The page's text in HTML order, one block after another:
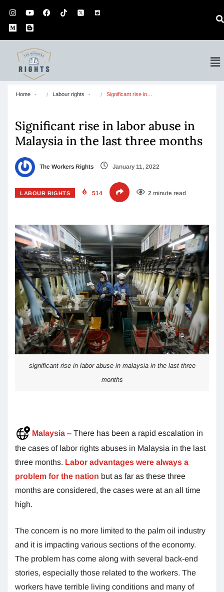
Home Labour rights Significant rise in…
Significant rise in labor abuse in
Malaysia in the last three months
The Workers Rights January 11, 2022
LABOUR RIGHTS 514 2 minute read
significant rise in labor abuse in malaysia in the last three
months
Malaysia – There has been a rapid escalation in
the cases of labor rights abuses in Malaysia in the last
three months. Labor advantages were always a
problem for the nation but as far as these three
months are considered, the cases were at an all time
high.
The concern is no more limited to the palm oil industry
and it is impacting various sections of the economy.
The problem has come along with several back-end
stories, especially those related to the workers. The
workers have terrible living conditions and many of